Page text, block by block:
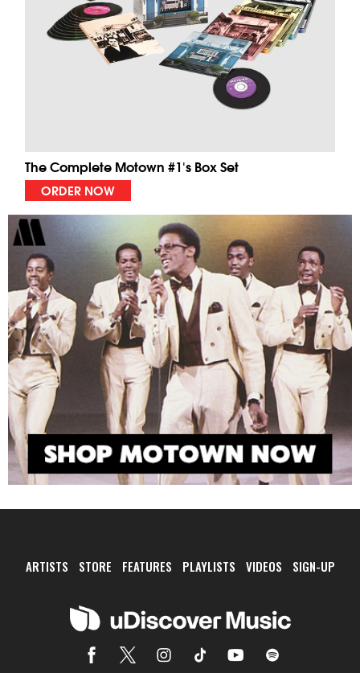
The Complete Motown #1's Box Set
ORDER NOW
ARTISTS STORE FEATURES PLAYLISTS VIDEOS SIGN-UP